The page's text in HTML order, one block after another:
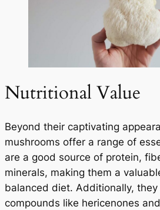
Nutritional Value
Beyond their captivating
mushrooms offer a range of
are a good source of protein,
minerals, making them a
balanced diet. Additionally,
compounds like hericenones